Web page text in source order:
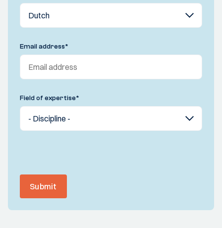
Email address*
Field of expertise*
Submit